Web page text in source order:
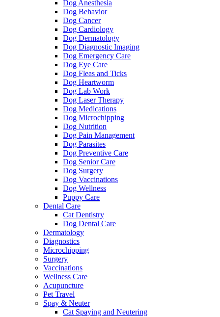
Dog Anesthesia
Dog Behavior
Dog Cancer
Dog Cardiology
Dog Dermatology
Dog Diagnostic Imaging
Dog Emergency Care
Dog Eye Care
Dog Fleas and Ticks
Dog Heartworm
Dog Lab Work
Dog Laser Therapy
Dog Medications
Dog Microchipping
Dog Nutrition
Dog Pain Management
Dog Parasites
Dog Preventive Care
Dog Senior Care
Dog Surgery
Dog Vaccinations
Dog Wellness
Puppy Care
Dental Care
Cat Dentistry
Dog Dental Care
Dermatology
Diagnostics
Microchipping
Surgery
Vaccinations
Wellness Care
Acupuncture
Pet Travel
Spay & Neuter
Cat Spaying and Neutering